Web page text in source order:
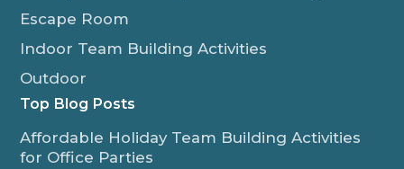
Escape Room
Indoor Team Building Activities
Outdoor
Top Blog Posts
Affordable Holiday Team Building Activities
for Office Parties